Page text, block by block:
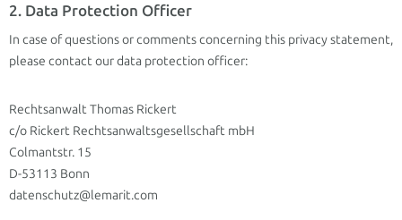
2. Data Protection Officer
In case of questions or comments concerning this privacy statement,
please contact our data protection officer:
Rechtsanwalt Thomas Rickert
c/o Rickert Rechtsanwaltsgesellschaft mbH
Colmantstr. 15
D-53113 Bonn
datenschutz@lemarit.com